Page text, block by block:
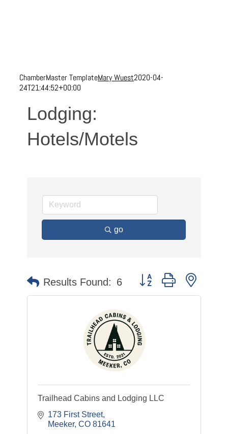
ChamberMaster TemplateMary Wuest2020-04-
24T21:44:52+00:00
Lodging:
Hotels/Motels
go
Results Found: 6 Button group with nested
Trailhead Cabins and Lodging LLC
173 First Street
Meeker CO 81641